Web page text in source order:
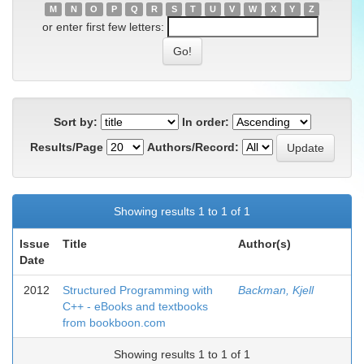
M
N O P Q R S T U V W X Y Z
or enter first few letters:
Sort by:
In order:
Results/Page
Authors/Record:
Showing results 1 to 1 of 1
Issue
Date
Title Author(s)
2012
Structured Programming with
C++ - eBooks and textbooks
from bookboon.com
Backman, Kjell
Showing results 1 to 1 of 1